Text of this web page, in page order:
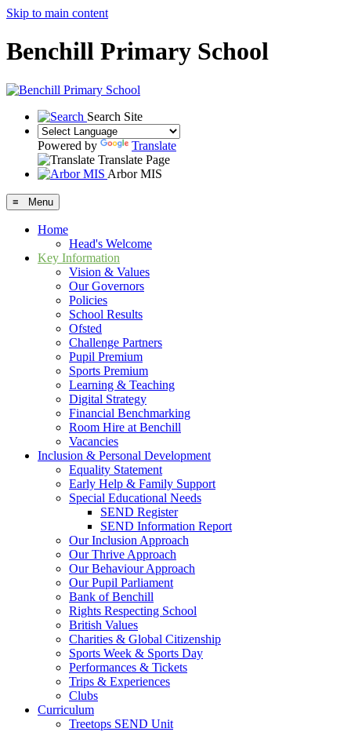
Skip to main content
Benchill Primary School
Search Site
Powered by
Translate
Translate Page
Arbor MIS
≡ Menu
Home
Head's Welcome
Key Information
Vision & Values
Our Governors
Policies
School Results
Ofsted
Challenge Partners
Pupil Premium
Sports Premium
Learning & Teaching
Digital Strategy
Financial Benchmarking
Room Hire at Benchill
Vacancies
Inclusion & Personal Development
Equality Statement
Early Help & Family Support
Special Educational Needs
SEND Register
SEND Information Report
Our Inclusion Approach
Our Thrive Approach
Our Behaviour Approach
Our Pupil Parliament
Bank of Benchill
Rights Respecting School
British Values
Charities & Global Citizenship
Sports Week & Sports Day
Performances & Tickets
Trips & Experiences
Clubs
Curriculum
Treetops SEND Unit